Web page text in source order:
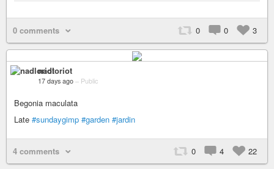
0 comments 0 0 3
nadloriot
17 days ago – Public
Begonia maculata
Late #sundaygimp #garden #jardin
4 comments 0 4 22